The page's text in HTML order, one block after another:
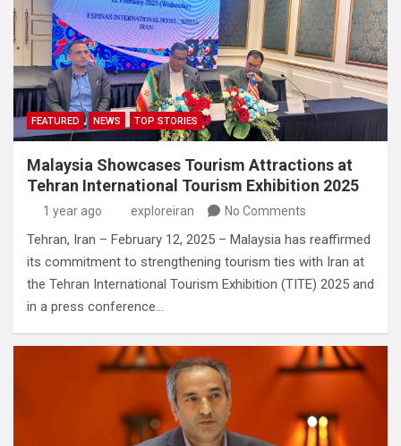
FEATURED NEWS TOP STORIES
Malaysia Showcases Tourism Attractions at
Tehran International Tourism Exhibition 2025
1 year ago exploreiran No Comments
Tehran, Iran – February 12, 2025 – Malaysia has reaffirmed
its commitment to strengthening tourism ties with Iran at
the Tehran International Tourism Exhibition (TITE) 2025 and
in a press conference…